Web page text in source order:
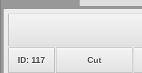
ID: 117 Cut